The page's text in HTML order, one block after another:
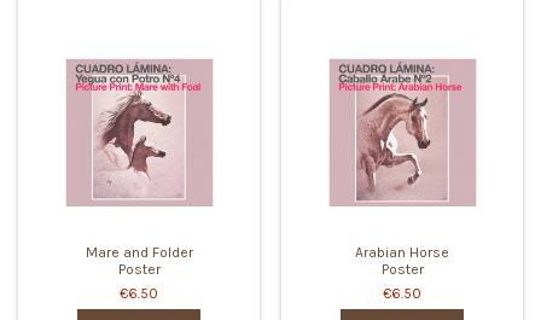
Mare and Folder
Poster
€6.50
Arabian Horse
Poster
€6.50